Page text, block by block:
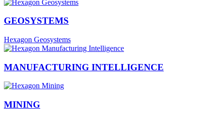
GEOSYSTEMS
Hexagon Geosystems
MANUFACTURING INTELLIGENCE
MINING